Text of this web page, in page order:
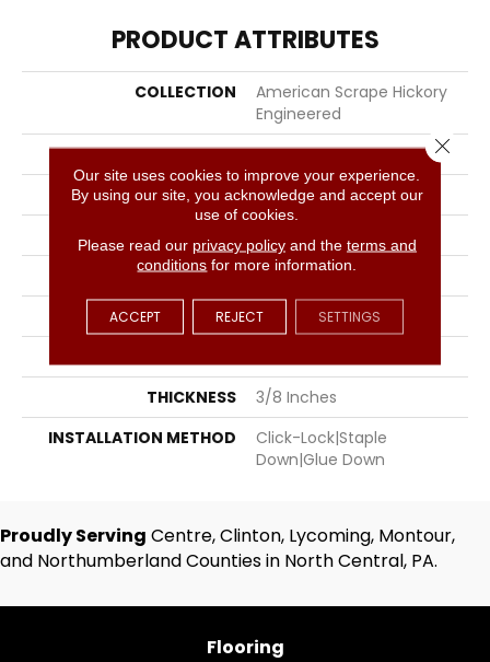
PRODUCT ATTRIBUTES
COLLECTION
American Scrape Hickory
Engineered
COLOR
Golden
BRAND
Hartco
SPECIES
Hickory
SURFACE TYPE
Hand-Scraped
APPLICATION
Residential, Commercial
THICKNESS
3/8 Inches
INSTALLATION METHOD
Click-Lock|Staple
Down|Glue Down
Proudly Serving Centre, Clinton, Lycoming, Montour,
and Northumberland Counties in North Central, PA.
Flooring
Our site uses cookies to improve your experience.
By using our site, you acknowledge and accept our
use of cookies.
Please read our privacy policyand the terms and
conditions for more information.
ACCEPT REJECT SETTINGS
Close